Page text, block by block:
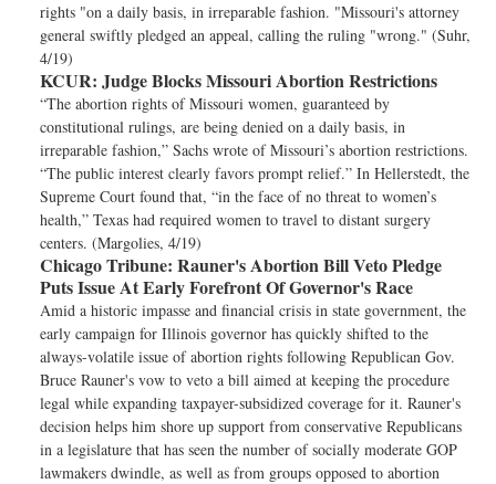
rights "on a daily basis, in irreparable fashion. "Missouri's attorney
general swiftly pledged an appeal, calling the ruling "wrong." (Suhr,
4/19)
KCUR: Judge Blocks Missouri Abortion Restrictions
“The abortion rights of Missouri women, guaranteed by
constitutional rulings, are being denied on a daily basis, in
irreparable fashion,” Sachs wrote of Missouri’s abortion restrictions.
“The public interest clearly favors prompt relief.” In Hellerstedt, the
Supreme Court found that, “in the face of no threat to women’s
health,” Texas had required women to travel to distant surgery
centers. (Margolies, 4/19)
Chicago Tribune: Rauner's Abortion Bill Veto Pledge
Puts Issue At Early Forefront Of Governor's Race
Amid a historic impasse and financial crisis in state government, the
early campaign for Illinois governor has quickly shifted to the
always-volatile issue of abortion rights following Republican Gov.
Bruce Rauner's vow to veto a bill aimed at keeping the procedure
legal while expanding taxpayer-subsidized coverage for it. Rauner's
decision helps him shore up support from conservative Republicans
in a legislature that has seen the number of socially moderate GOP
lawmakers dwindle, as well as from groups opposed to abortion